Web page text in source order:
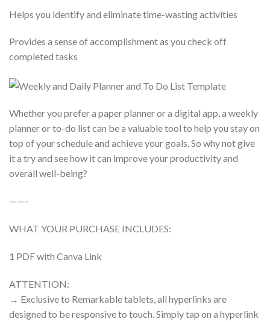
Helps you identify and eliminate time-wasting activities
Provides a sense of accomplishment as you check off
completed tasks
Whether you prefer a paper planner or a digital app, a weekly
planner or to-do list can be a valuable tool to help you stay on
top of your schedule and achieve your goals. So why not give
it a try and see how it can improve your productivity and
overall well-being?
——-
WHAT YOUR PURCHASE INCLUDES:
1 PDF with Canva Link
ATTENTION:
→ Exclusive to Remarkable tablets, all hyperlinks are
designed to be responsive to touch. Simply tap on a hyperlink